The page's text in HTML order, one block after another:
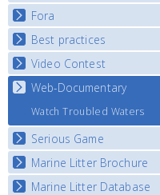
Partners
News
E-learning course round II
E-learning course round III
E-learning course round IV
National Exhibitions
Exhibition Journey Map
Fora
National Fora Outcomes
Best practices
Best Practice Guide
Map Overview
Video Contest
National Video Contests
Web-Documentary
Watch Troubled Waters
Serious Game
Start the game
Marine Litter Brochure
Marine Litter Database